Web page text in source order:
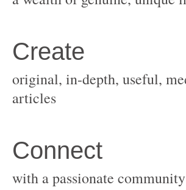
original, in-depth, useful,
with a passionate